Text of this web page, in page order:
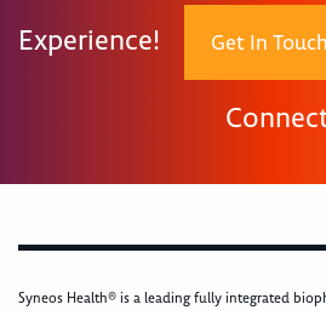
Experience! Get In Touch
Syneos Health® is a leading fully integrated